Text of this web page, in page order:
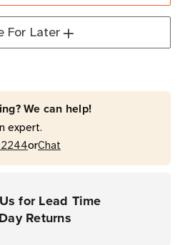
For Later
We can help!
expert.
orChat
for Lead Time
Returns